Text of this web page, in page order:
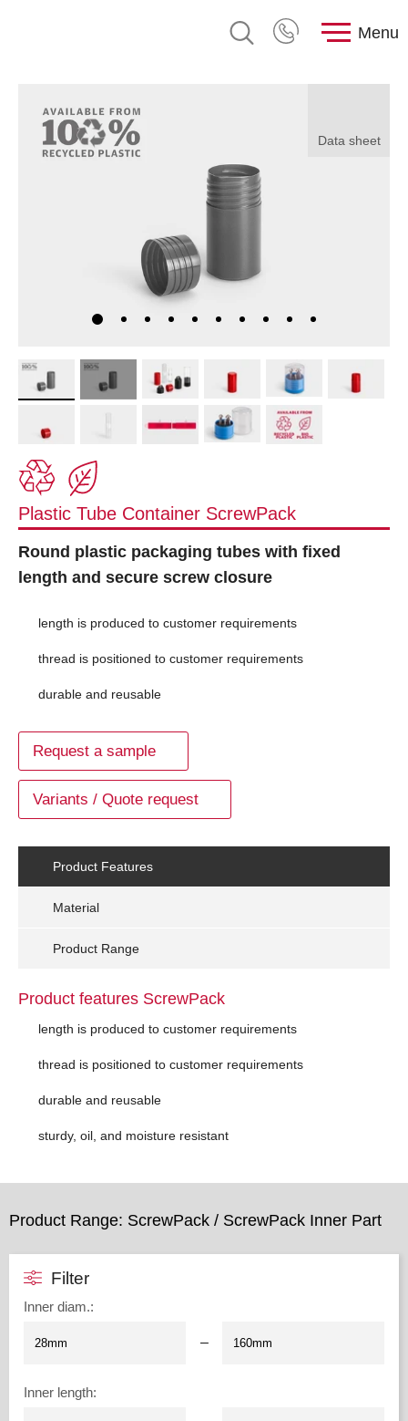
Menu
Data sheet
Plastic Tube Container ScrewPack
Round plastic packaging tubes with fixed
length and secure screw closure
length is produced to customer requirements
thread is positioned to customer requirements
durable and reusable
Request a sample
Variants / Quote request
Product Features
Material
Product Range
Product features ScrewPack
length is produced to customer requirements
thread is positioned to customer requirements
durable and reusable
sturdy, oil, and moisture resistant
Product Range: ScrewPack / ScrewPack Inner Part
Filter
Inner diam.:
–
Inner length: